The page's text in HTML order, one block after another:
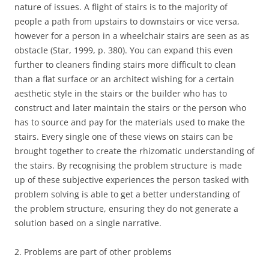
nature of issues. A flight of stairs is to the majority of
people a path from upstairs to downstairs or vice versa,
however for a person in a wheelchair stairs are seen as as
obstacle (Star, 1999, p. 380). You can expand this even
further to cleaners finding stairs more difficult to clean
than a flat surface or an architect wishing for a certain
aesthetic style in the stairs or the builder who has to
construct and later maintain the stairs or the person who
has to source and pay for the materials used to make the
stairs. Every single one of these views on stairs can be
brought together to create the rhizomatic understanding of
the stairs. By recognising the problem structure is made
up of these subjective experiences the person tasked with
problem solving is able to get a better understanding of
the problem structure, ensuring they do not generate a
solution based on a single narrative.
2. Problems are part of other problems